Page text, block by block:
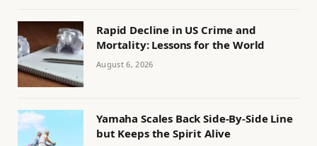
Rapid Decline in US Crime and
Mortality: Lessons for the World
August 6, 2026
Yamaha Scales Back Side-By-Side Line
but Keeps the Spirit Alive